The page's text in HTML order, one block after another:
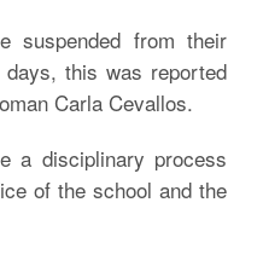
suspended from their
this was reported
Carla Cevallos.
a disciplinary process
of the school and the